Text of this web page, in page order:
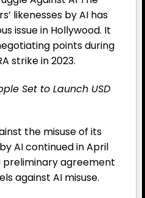
likenesses by AI has
issue in Hollywood. It
points during
strike in 2023.
Set to Launch USD
the misuse of its
AI continued in April
preliminary agreement
against AI misuse.